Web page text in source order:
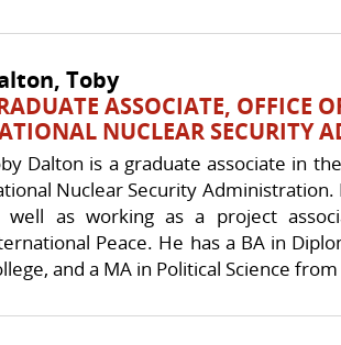
Toby
ASSOCIATE, OFFICE
NUCLEAR SECURITY
Dalton is a graduate associate in
Nuclear Security Administration.
well as working as a project
Peace. He has a BA in
and a MA in Political Science